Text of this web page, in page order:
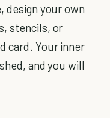
design your own
stencils, or
card. Your inner
and you will